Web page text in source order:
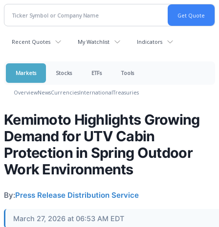
Recent Quotes My Watchlist Indicators
Markets Stocks ETFs Tools
OverviewNewsCurrenciesInternationalTreasuries
Kemimoto Highlights Growing
Demand for UTV Cabin
Protection in Spring Outdoor
Work Environments
By:Press Release Distribution Service
March 27, 2026 at 06:53 AM EDT